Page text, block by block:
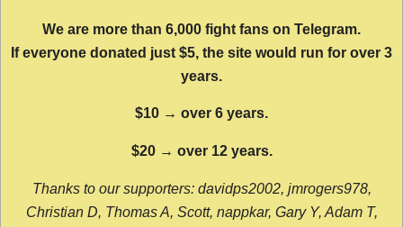
We are more than 6,000 fight fans on Telegram.
If everyone donated just $5, the site would run for over 3
years.
$10 → over 6 years.
$20 → over 12 years.
Thanks to our supporters: davidps2002, jmrogers978,
Christian D, Thomas A, Scott, nappkar, Gary Y, Adam T,